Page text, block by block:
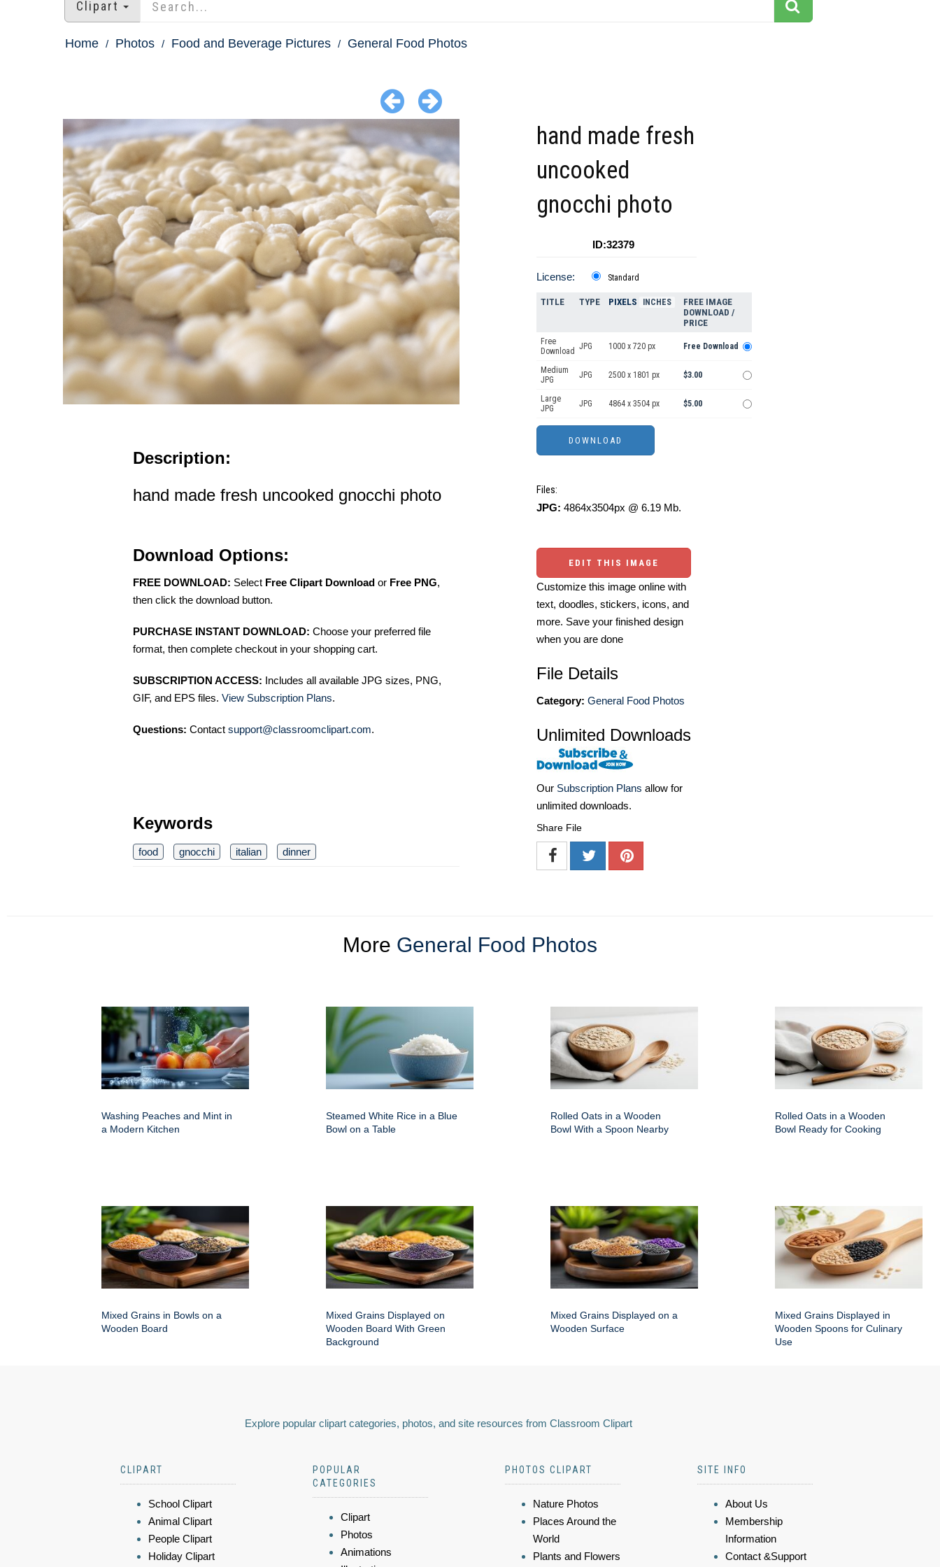
Clipart
Home Photos Food and Beverage Pictures General Food Photos
Description:
hand made fresh uncooked gnocchi photo
Download Options:
FREE DOWNLOAD: Select Free Clipart Download or Free PNG,
then click the download button.
PURCHASE INSTANT DOWNLOAD: Choose your preferred file
format, then complete checkout in your shopping cart.
SUBSCRIPTION ACCESS: Includes all available JPG sizes, PNG,
GIF, and EPS files. View Subscription Plans.
Questions: Contact support@classroomclipart.com.
Keywords
food gnocchi italian dinner
hand made fresh
uncooked
gnocchi photo
ID:32379
License: Standard
TITLE TYPE PIXELS INCHES
FREE IMAGE
DOWNLOAD /
PRICE
Free
Download JPG 1000 x 720 px Free Download
Medium
JPG
JPG 2500 x 1801 px $3.00
Large
JPG
JPG 4864 x 3504 px $5.00
Files:
JPG: 4864x3504px @ 6.19 Mb.
EDIT THIS IMAGE
Customize this image online with
text, doodles, stickers, icons, and
more. Save your finished design
when you are done
File Details
Category: General Food Photos
Unlimited Downloads
Our Subscription Plans allow for
unlimited downloads.
Share File
More General Food Photos
Washing Peaches and Mint in
a Modern Kitchen
Steamed White Rice in a Blue
Bowl on a Table
Rolled Oats in a Wooden
Bowl With a Spoon Nearby
Rolled Oats in a Wooden
Bowl Ready for Cooking
Mixed Grains in Bowls on a
Wooden Board
Mixed Grains Displayed on
Wooden Board With Green
Background
Mixed Grains Displayed on a
Wooden Surface
Mixed Grains Displayed in
Wooden Spoons for Culinary
Use
Explore popular clipart categories, photos, and site resources from Classroom Clipart
CLIPART
School Clipart
Animal Clipart
People Clipart
Holiday Clipart
POPULAR
CATEGORIES
Clipart
Photos
Animations
PHOTOS CLIPART
Nature Photos
Places Around the
World
Plants and Flowers
SITE INFO
About Us
Membership
Information
Contact &Support